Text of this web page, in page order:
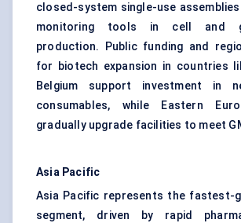
closed-system single-use
monitoring tools in cell and
production. Public funding and
for biotech expansion in countries
Belgium support investment in
consumables, while Eastern
gradually upgrade facilities to meet
Asia Pacific
Asia Pacific represents the fastest-
segment, driven by rapid